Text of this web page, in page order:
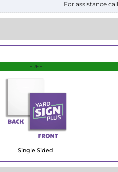
For assistance call
FREE
Single Sided